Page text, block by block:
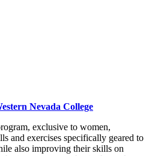
Nevada College
exclusive to women,
and exercises specifically geared to
also improving their skills on